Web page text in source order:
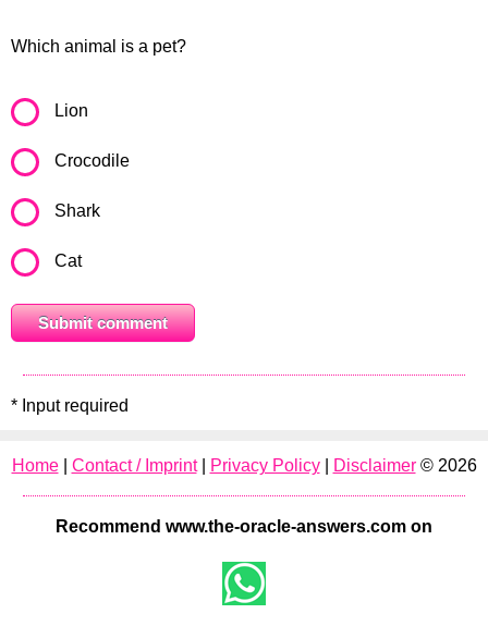
Which animal is a pet?
Lion
Crocodile
Shark
Cat
* Input required
Home| Contact / Imprint| Privacy Policy| Disclaimer© 2026
Recommend www.the-oracle-answers.com on